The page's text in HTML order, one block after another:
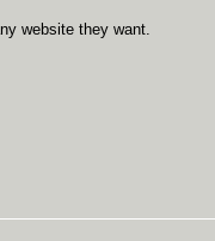
website they want.